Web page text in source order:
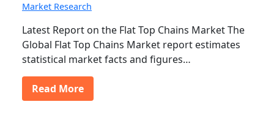
Market Research
Latest Report on the Flat Top Chains Market The
Global Flat Top Chains Market report estimates
statistical market facts and figures…
Read More